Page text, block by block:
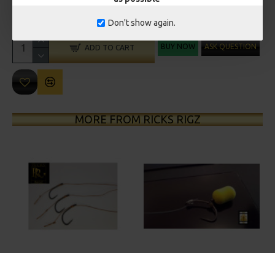
Don't show again.
ADD TO CART BUY NOW ASK QUESTION
MORE FROM RICKS RIGZ